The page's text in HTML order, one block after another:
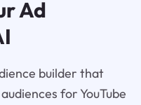
Ad
builder that
for YouTube